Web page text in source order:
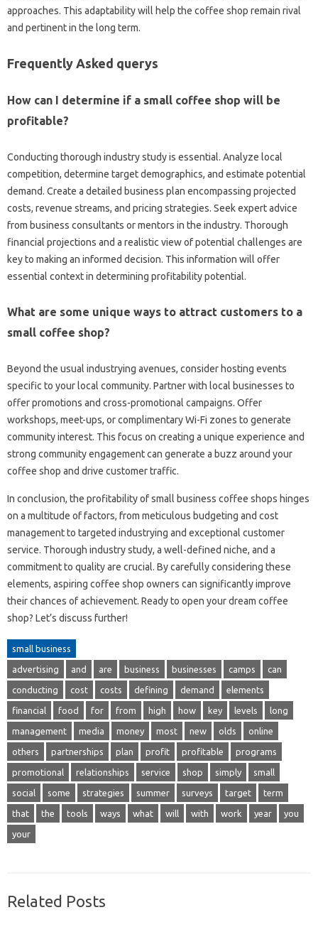
approaches. This adaptability will help the coffee shop remain rival
and pertinent in the long term.
Frequently Asked querys
How can I determine if a small coffee shop will be
profitable?
Conducting thorough industry study is essential. Analyze local
competition, determine target demographics, and estimate potential
demand. Create a detailed business plan encompassing projected
costs, revenue streams, and pricing strategies. Seek expert advice
from business consultants or mentors in the industry. Thorough
financial projections and a realistic view of potential challenges are
key to making an informed decision. This information will offer
essential context in determining profitability potential.
What are some unique ways to attract customers to a
small coffee shop?
Beyond the usual industrying avenues, consider hosting events
specific to your local community. Partner with local businesses to
offer promotions and cross-promotional campaigns. Offer
workshops, meet-ups, or complimentary Wi-Fi zones to generate
community interest. This focus on creating a unique experience and
strong community engagement can generate a buzz around your
coffee shop and drive customer traffic.
In conclusion, the profitability of small business coffee shops hinges
on a multitude of factors, from meticulous budgeting and cost
management to targeted industrying and exceptional customer
service. Thorough industry study, a well-defined niche, and a
commitment to quality are crucial. By carefully considering these
elements, aspiring coffee shop owners can significantly improve
their chances of achievement. Ready to open your dream coffee
shop? Let’s discuss further!
small business
advertising and are business businesses camps can
conducting cost costs defining demand elements
financial food for from high how key levels long
management media money most new olds online
others partnerships plan profit profitable programs
promotional relationships service shop simply small
social some strategies summer surveys target term
that the tools ways what will with work year you
your
Related Posts